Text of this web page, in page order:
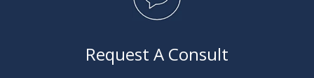
Request A Consult